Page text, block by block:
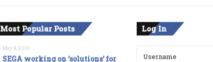
Most Popular Posts
May 4, 2016
SEGA working on ‘solutions’ for
Log In